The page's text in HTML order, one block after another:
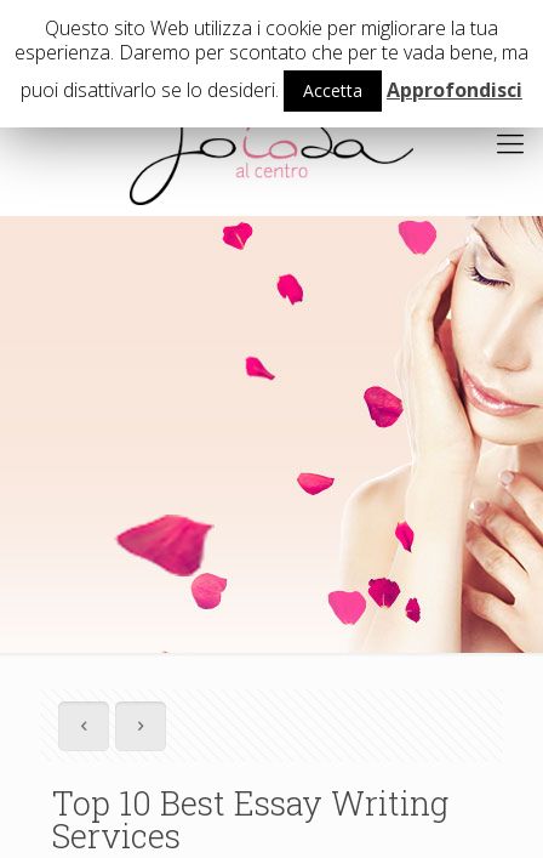
02 29407503
Top 10 Best Essay Writing
Services
Questo sito Web utilizza i cookie per migliorare la tua
esperienza. Daremo per scontato che per te vada bene, ma
puoi disattivarlo se lo desideri.
Accetta Approfondisci